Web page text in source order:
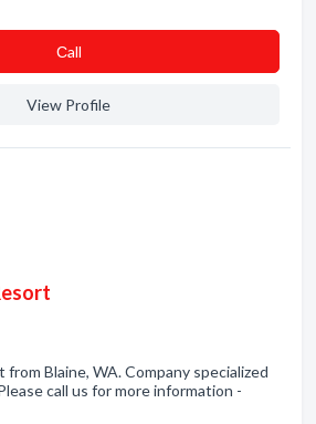
Сall
View Profile
Blaine, WA. Company specialized
call us for more information -